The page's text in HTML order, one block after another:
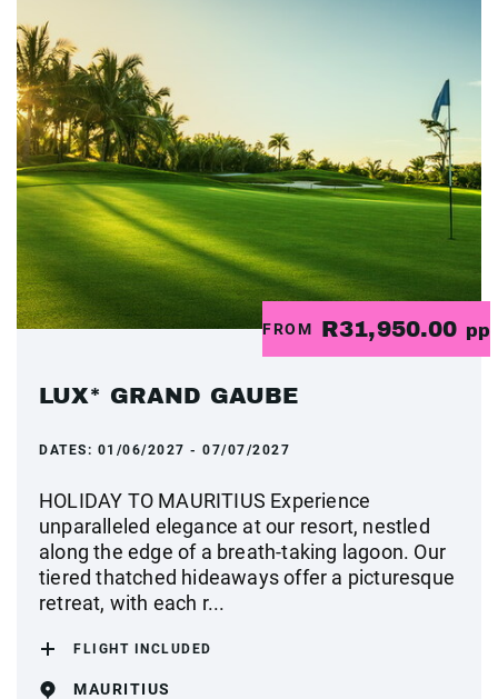
FROM R31,950.00 pp
LUX* GRAND GAUBE
DATES: 01/06/2027 - 07/07/2027
HOLIDAY TO MAURITIUS Experience
unparalleled elegance at our resort, nestled
along the edge of a breath-taking lagoon. Our
tiered thatched hideaways offer a picturesque
retreat, with each r...
FLIGHT INCLUDED
MAURITIUS